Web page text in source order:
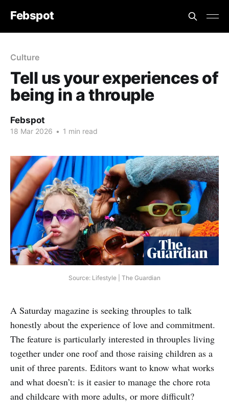
Febspot
Culture
Tell us your experiences of
being in a throuple
Febspot
18 Mar 2026 • 1 min read
Source: Lifestyle | The Guardian
A Saturday magazine is seeking throuples to talk
honestly about the experience of love and commitment.
The feature is particularly interested in throuples living
together under one roof and those raising children as a
unit of three parents. Editors want to know what works
and what doesn’t: is it easier to manage the chore rota
and childcare with more adults, or more difficult?